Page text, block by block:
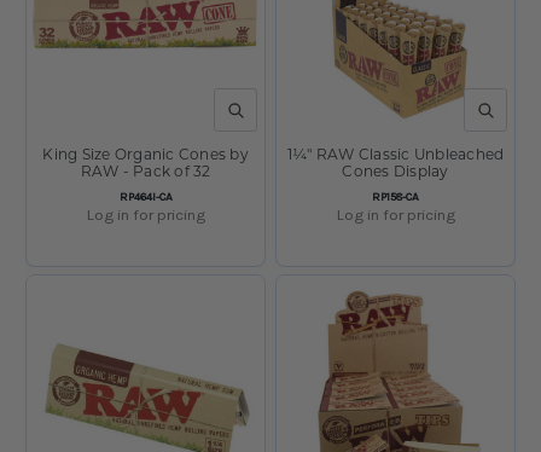
QUICK VIEW
SKU:
RP464I-CA
King Size Organic Cones by
RAW - Pack of 32
Log in for pricing
QUICK
SKU:
RP158-CA
1¼" RAW Classic Unbleached
Cones Display
Log in for pricing